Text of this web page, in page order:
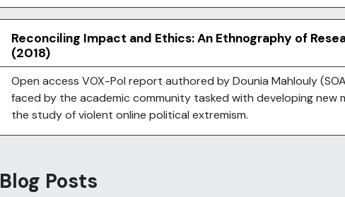
Reconciling Impact and Ethics: An Ethnography of
(2018)
Open access VOX-Pol report authored by Dounia Mahlouly
faced by the academic community tasked with developing
the study of violent online political extremism.
Blog Posts